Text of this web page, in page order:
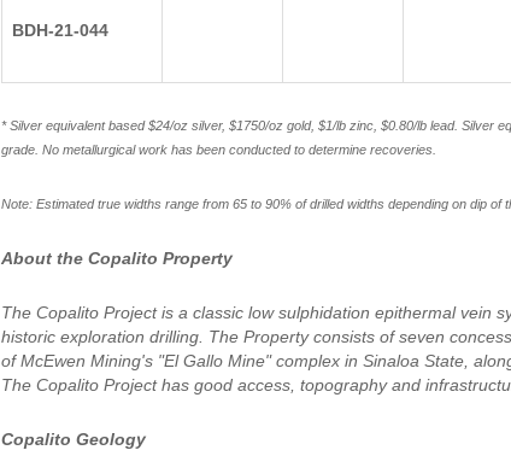
BDH-21-044
* Silver equivalent based $24/oz silver, $1750/oz gold, $1/lb zinc, $0.80/lb lead. Silver
grade. No metallurgical work has been conducted to determine recoveries.
Note: Estimated true widths range from 65 to 90% of drilled widths depending on dip of
About the Copalito Property
The Copalito Project is a classic low sulphidation epithermal vein
historic exploration drilling. The Property consists of seven
of McEwen Mining's "El Gallo Mine" complex in Sinaloa State,
The Copalito Project has good access, topography and
Copalito Geology